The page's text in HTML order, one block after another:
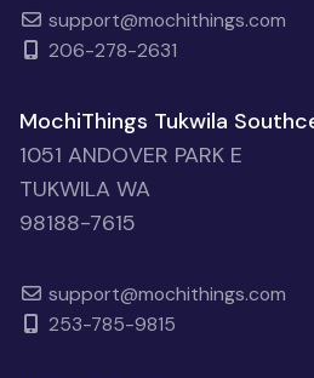
support@mochithings.com
206-278-2631
MochiThings Tukwila
1051 ANDOVER PARK E
TUKWILA WA
98188-7615
support@mochithings.com
253-785-9815